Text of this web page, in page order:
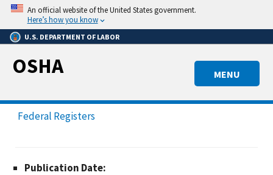
Skip
main
content
An official website of the United States government.
Here’s how you know
U.S. DEPARTMENT OF LABOR
MENU
OSHA
Federal Registers
Publication Date: